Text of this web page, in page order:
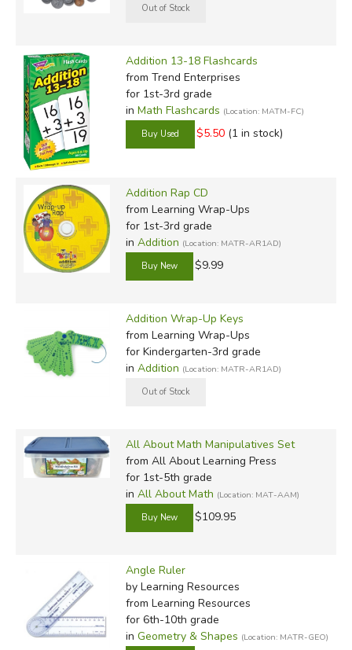
Addition 13-18 Flashcards
from Trend Enterprises
for 1st-3rd grade
in Math Flashcards (Location: MATM-FC)
$5.50 (1 in stock)
Addition Rap CD
from Learning Wrap-Ups
for 1st-3rd grade
in Addition (Location: MATR-AR1AD)
$9.99
Addition Wrap-Up Keys
from Learning Wrap-Ups
for Kindergarten-3rd grade
in Addition (Location: MATR-AR1AD)
All About Math Manipulatives Set
from All About Learning Press
for 1st-5th grade
in All About Math (Location: MAT-AAM)
$109.95
Angle Ruler
by Learning Resources
from Learning Resources
for 6th-10th grade
in Geometry & Shapes (Location: MATR-GEO)